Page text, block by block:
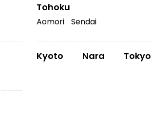
Tohoku
Aomori Sendai
Kyoto Nara Tokyo